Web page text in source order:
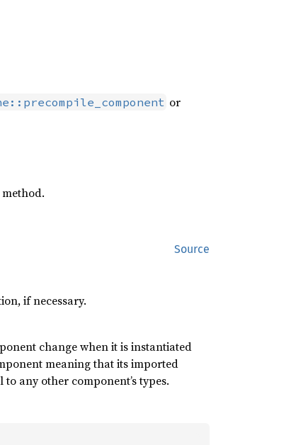
or
method.
Source
if necessary.
change when it is instantiated
meaning that its imported
any other component’s types.